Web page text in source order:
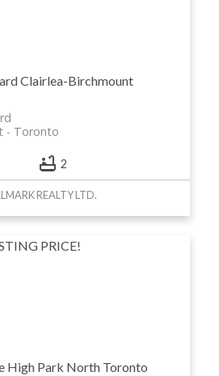
Clairlea-Birchmount
Toronto
2
REALTY LTD.
High Park North Toronto
PRICE!